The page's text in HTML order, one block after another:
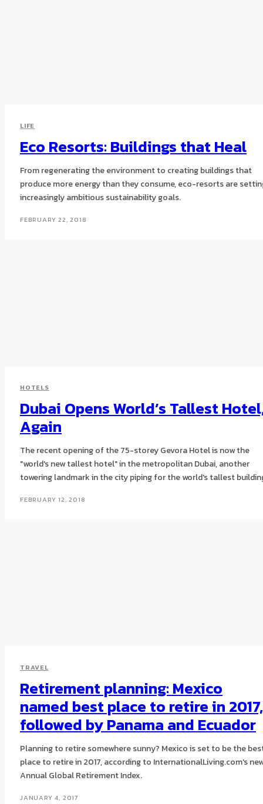
LIFE
Eco Resorts: Buildings that Heal
From regenerating the environment to creating buildings that
produce more energy than they consume, eco-resorts are
increasingly ambitious sustainability goals.
FEBRUARY 22, 2018
HOTELS
Dubai Opens World’s Tallest
Again
The recent opening of the 75-storey Gevora Hotel is now the
"world's new tallest hotel" in the metropolitan Dubai, another
towering landmark in the city piping for the world's tallest
FEBRUARY 12, 2018
TRAVEL
Retirement planning: Mexico
named best place to retire in 2017,
followed by Panama and Ecuador
Planning to retire somewhere sunny? Mexico is set to be the
place to retire in 2017, according to InternationalLiving.com's
Annual Global Retirement Index.
JANUARY 4, 2017